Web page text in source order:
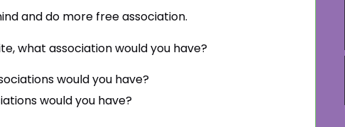
and do more free association.
what association would you have?
would you have?
would you have?